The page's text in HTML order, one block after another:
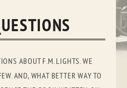
ABOUT F.M. LIGHTS. WE
AND, WHAT BETTER WAY TO